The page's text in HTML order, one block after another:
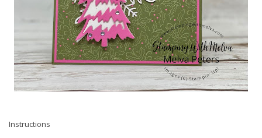
Instructions